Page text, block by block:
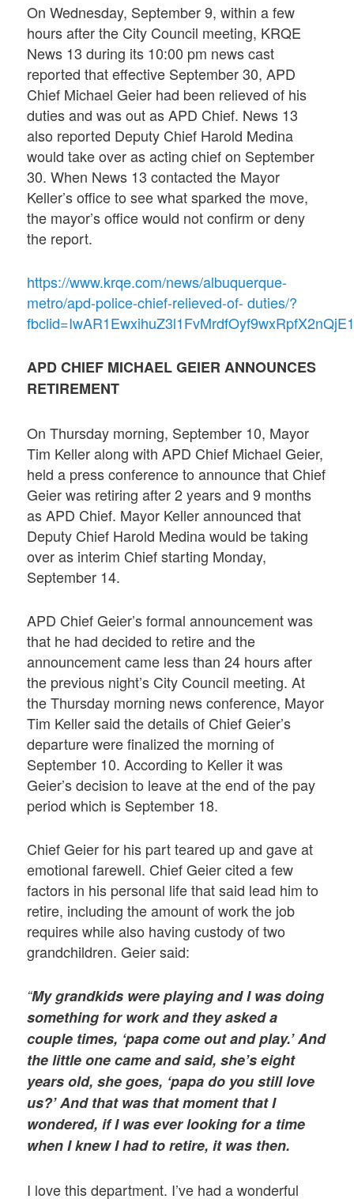
On Wednesday, September 9, within a few
hours after the City Council meeting, KRQE
News 13 during its 10:00 pm news cast
reported that effective September 30, APD
Chief Michael Geier had been relieved of his
duties and was out as APD Chief. News 13
also reported Deputy Chief Harold Medina
would take over as acting chief on September
30. When News 13 contacted the Mayor
Keller’s office to see what sparked the move,
the mayor’s office would not confirm or deny
the report.
https://www.krqe.com/news/albuquerque-
metro/apd-police-chief-relieved-of- duties/?
APD CHIEF MICHAEL GEIER ANNOUNCES
RETIREMENT
On Thursday morning, September 10, Mayor
Tim Keller along with APD Chief Michael Geier,
held a press conference to announce that Chief
Geier was retiring after 2 years and 9 months
as APD Chief. Mayor Keller announced that
Deputy Chief Harold Medina would be taking
over as interim Chief starting Monday,
September 14.
APD Chief Geier’s formal announcement was
that he had decided to retire and the
announcement came less than 24 hours after
the previous night’s City Council meeting. At
the Thursday morning news conference, Mayor
Tim Keller said the details of Chief Geier’s
departure were finalized the morning of
September 10. According to Keller it was
Geier’s decision to leave at the end of the pay
period which is September 18.
Chief Geier for his part teared up and gave at
emotional farewell. Chief Geier cited a few
factors in his personal life that said lead him to
retire, including the amount of work the job
requires while also having custody of two
grandchildren. Geier said:
“My grandkids were playing and I was doing
something for work and they asked a
couple times, ‘papa come out and play.’ And
the little one came and said, she’s eight
years old, she goes, ‘papa do you still love
us?’ And that was that moment that I
wondered, if I was ever looking for a time
when I knew I had to retire, it was then.
I love this department. I’ve had a wonderful